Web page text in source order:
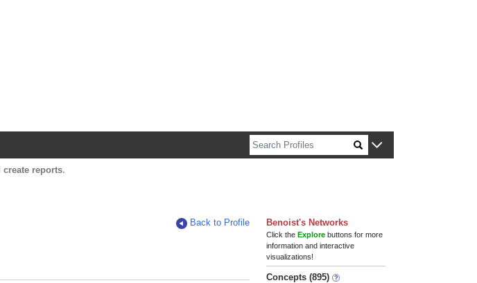
create reports.
Back to Profile
Benoist's Networks
Click theExplore buttons for more
information and interactive
visualizations!
Concepts (895)